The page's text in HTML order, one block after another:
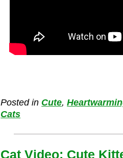
Posted in Cute,
Cats
Cat Video: Cute